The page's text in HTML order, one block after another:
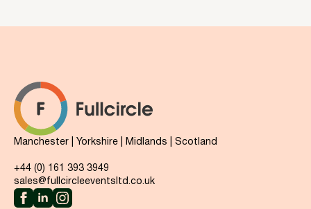
Manchester | Yorkshire | Midlands | Scotland
+44 (0) 161 393 3949
sales@fullcircleeventsltd.co.uk